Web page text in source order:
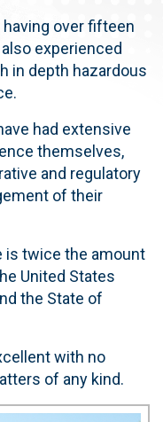
having over fifteen
experienced
in depth hazardous
had extensive
themselves,
and regulatory
of their
is twice the amount
United States
the State of
with no
of any kind.